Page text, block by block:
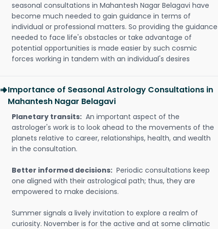
seasonal consultations in Mahantesh Nagar Belagavi have
become much needed to gain guidance in terms of
individual or professional matters. So providing the guidance
needed to face life's obstacles or take advantage of
potential opportunities is made easier by such cosmic
forces working in tandem with an individual's desires
Importance of Seasonal Astrology Consultations in
Mahantesh Nagar Belagavi
Planetary transits: An important aspect of the
astrologer's work is to look ahead to the movements of the
planets relative to career, relationships, health, and wealth
in the consultation.
Better informed decisions: Periodic consultations keep
one aligned with their astrological path; thus, they are
empowered to make decisions.
Summer signals a lively invitation to explore a realm of
curiosity. November is for the active and at some climatic